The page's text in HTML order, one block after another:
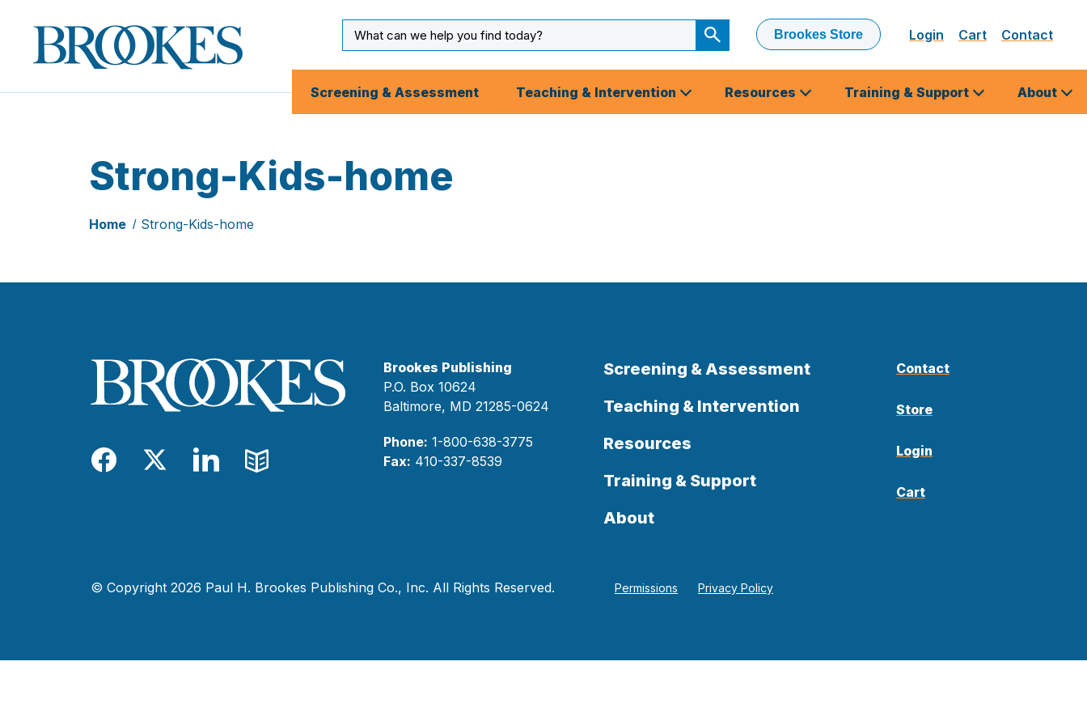
Brookes
Publishing
Co.
Input
Submit
Search
Brookes Store Login Cart Contact
Screening & Assessment Teaching & Intervention Resources Training & Support About
Strong-Kids-home
Home Strong-Kids-home
Facebook
TwitterLinkedIn
Blog
Brookes Publishing
P.O. Box 10624
Baltimore, MD 21285-0624
Phone: 1-800-638-3775
Fax: 410-337-8539
Screening & Assessment
Teaching & Intervention
Resources
Training & Support
About
Contact
Store
Login
Cart
© Copyright 2026 Paul H. Brookes Publishing Co., Inc. All Rights Reserved. Permissions Privacy Policy